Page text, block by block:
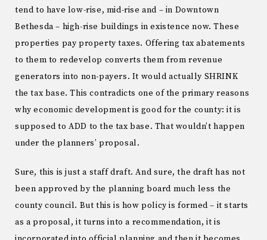
tend to have low-rise, mid-rise and – in Downtown
Bethesda – high-rise buildings in existence now. These
properties pay property taxes. Offering tax abatements
to them to redevelop converts them from revenue
generators into non-payers. It would actually SHRINK
the tax base. This contradicts one of the primary reasons
why economic development is good for the county: it is
supposed to ADD to the tax base. That wouldn’t happen
under the planners’ proposal.
Sure, this is just a staff draft. And sure, the draft has not
been approved by the planning board much less the
county council. But this is how policy is formed – it starts
as a proposal, it turns into a recommendation, it is